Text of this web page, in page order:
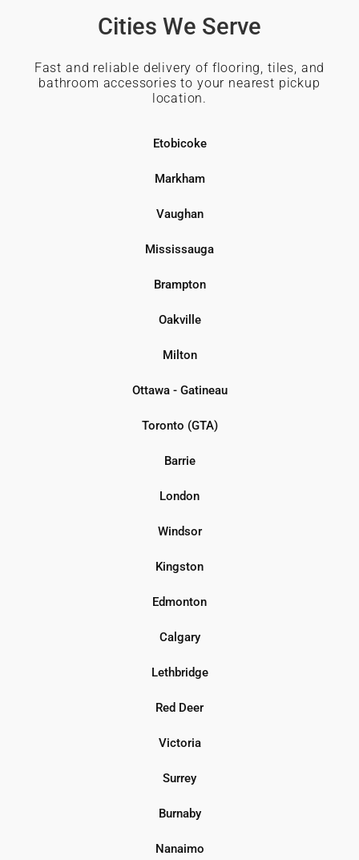
Cities We Serve
Fast and reliable delivery of flooring, tiles, and
bathroom accessories to your nearest pickup
location.
Etobicoke
Markham
Vaughan
Mississauga
Brampton
Oakville
Milton
Ottawa - Gatineau
Toronto (GTA)
Barrie
London
Windsor
Kingston
Edmonton
Calgary
Lethbridge
Red Deer
Victoria
Surrey
Burnaby
Nanaimo